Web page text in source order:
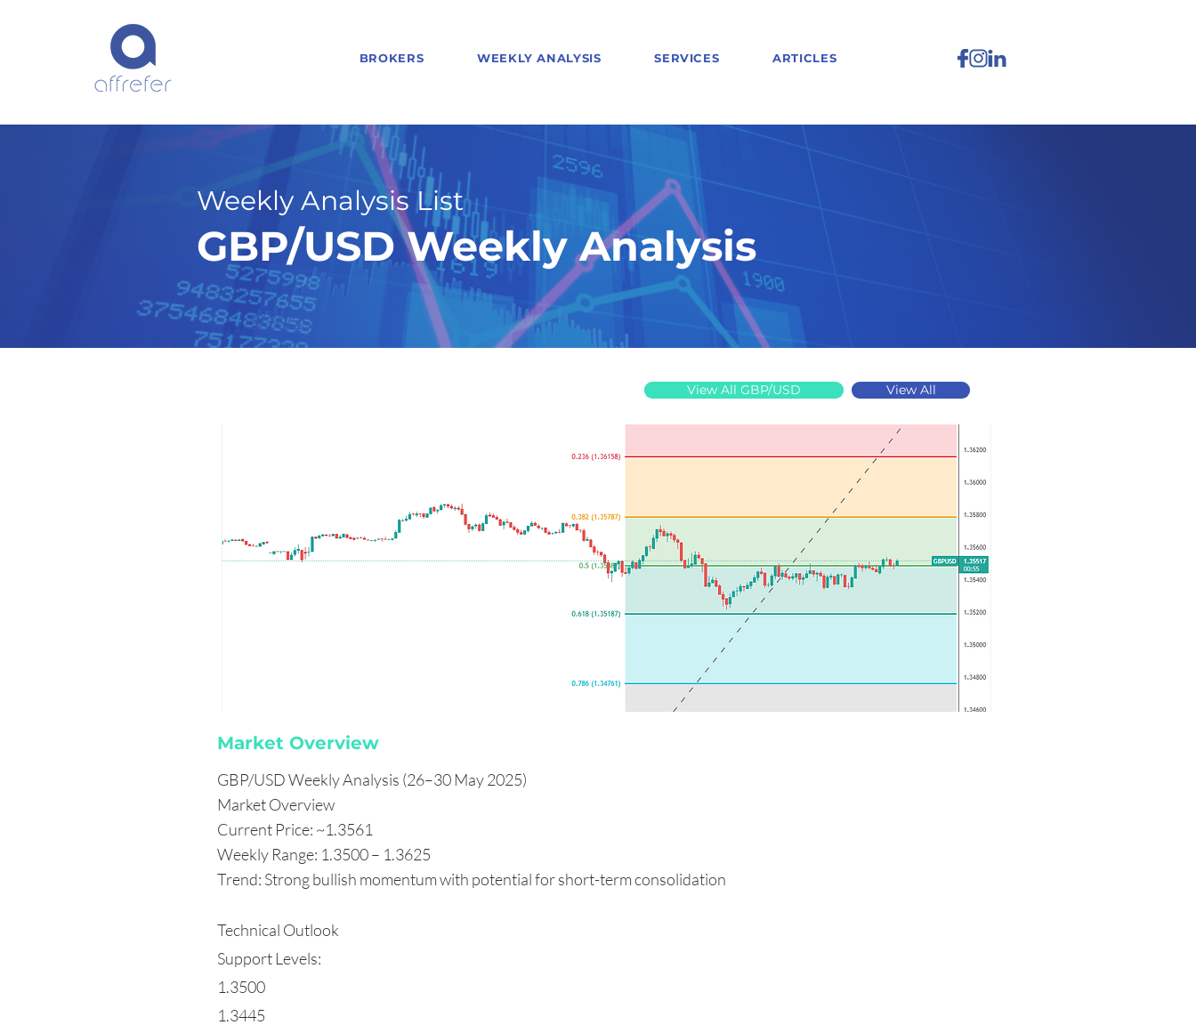
BROKERS WEEKLY ANALYSIS SERVICES ARTICLES
Weekly Analysis List
GBP/USD Weekly Analysis
5/26/25
View All GBP/USD View All
Market Overview
GBP/USD Weekly Analysis (26–30 May 2025)
Market Overview
Current Price: ~1.3561
Weekly Range: 1.3500 – 1.3625
Trend: Strong bullish momentum with potential for short-term consolidation
Technical Outlook
Support Levels:
1.3500
1.3445